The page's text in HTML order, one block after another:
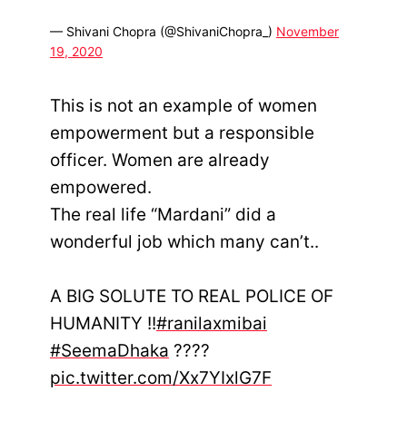
— Shivani Chopra (@ShivaniChopra_) November
19, 2020
This is not an example of women
empowerment but a responsible
officer. Women are already
empowered.
The real life “Mardani” did a
wonderful job which many can’t..
A BIG SOLUTE TO REAL POLICE OF
HUMANITY !!#ranilaxmibai
#SeemaDhaka ????
pic.twitter.com/Xx7YIxlG7F